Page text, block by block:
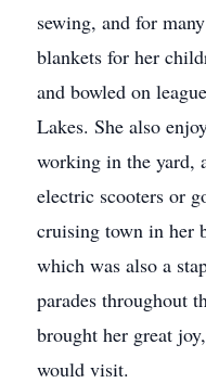
sewing, and for
blankets for her
and bowled on
Lakes. She also
working in the yard,
electric scooters or
cruising town in her
which was also a
parades throughout
brought her great
would visit.